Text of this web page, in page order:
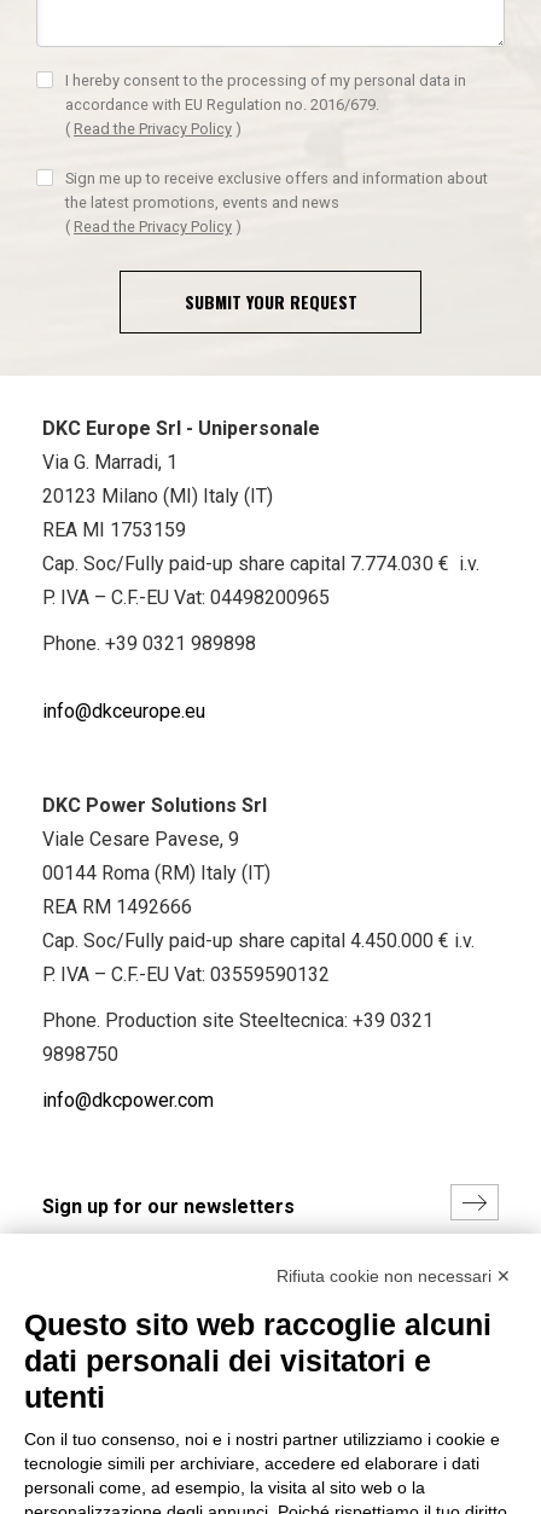
I hereby consent to the processing of my personal data in
accordance with EU Regulation no. 2016/679.
( Read the Privacy Policy )
Sign me up to receive exclusive offers and information about
the latest promotions, events and news
( Read the Privacy Policy )
SUBMIT YOUR REQUEST
DKC Europe Srl - Unipersonale
Via G. Marradi, 1
20123 Milano (MI) Italy (IT)
REA MI 1753159
Cap. Soc/Fully paid-up share capital 7.774.030 € i.v.
P. IVA – C.F.-EU Vat: 04498200965
Phone. +39 0321 989898
info@dkceurope.eu
DKC Power Solutions Srl
Viale Cesare Pavese, 9
00144 Roma (RM) Italy (IT)
REA RM 1492666
Cap. Soc/Fully paid-up share capital 4.450.000 € i.v.
P. IVA – C.F.-EU Vat: 03559590132
Phone. Production site Steeltecnica: +39 0321
9898750
info@dkcpower.com
(Read the Privacy Policy)
DKC Power Solutions' general terms and conditions of
sale
Generale terms and conditions of purchase
Rifiuta cookie non necessari ✕
Questo sito web raccoglie alcuni
dati personali dei visitatori e
utenti
Con il tuo consenso, noi e i nostri partner utilizziamo i cookie e
tecnologie simili per archiviare, accedere ed elaborare i dati
personali come, ad esempio, la visita al sito web o la